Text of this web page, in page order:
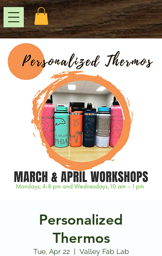
Personalized
Thermos
Tue, Apr 22
  |
Valley Fab Lab